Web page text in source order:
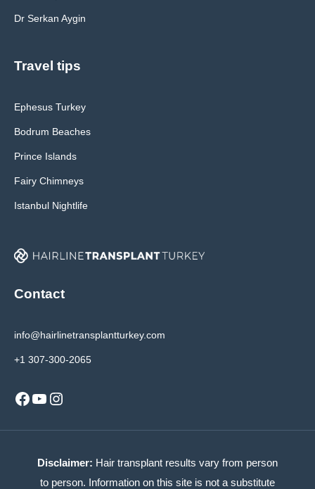
Dr Serkan Aygin
Travel tips
Ephesus Turkey
Bodrum Beaches
Prince Islands
Fairy Chimneys
Istanbul Nightlife
Contact
info@hairlinetransplantturkey.com
+1 307-300-2065
Facebook
YouTube
Instagram
Disclaimer: Hair transplant results vary from person
to person. Information on this site is not a substitute